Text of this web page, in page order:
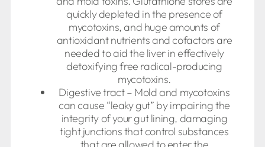
quickly depleted in the presence of
mycotoxins, and huge amounts of
antioxidant nutrients and cofactors are
needed to aid the liver in effectively
detoxifying free radical-producing
mycotoxins.
Digestive tract – Mold and mycotoxins
can cause “leaky gut” by impairing the
integrity of your gut lining, damaging
tight junctions that control substances